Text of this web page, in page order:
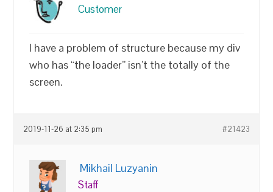
Customer
I have a problem of structure because my div
who has “the loader” isn’t the totally of the
screen.
2019-11-26 at 2:35 pm #21423
Mikhail Luzyanin
Staff